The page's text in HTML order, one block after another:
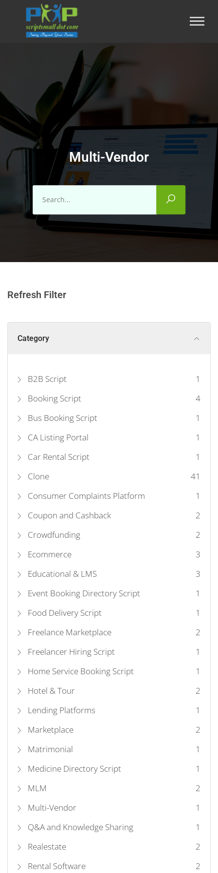
Multi-Vendor
Refresh Filter
Category
B2B Script
1
Booking Script
4
Bus Booking Script
1
CA Listing Portal
1
Car Rental Script
1
Clone
41
Consumer Complaints Platform
1
Coupon and Cashback
2
Crowdfunding
2
Ecommerce
3
Educational & LMS
3
Event Booking Directory Script
1
Food Delivery Script
1
Freelance Marketplace
2
Freelancer Hiring Script
1
Home Service Booking Script
1
Hotel & Tour
2
Lending Platforms
1
Marketplace
2
Matrimonial
1
Medicine Directory Script
1
MLM
2
Multi-Vendor
1
Q&A and Knowledge Sharing
1
Realestate
2
Rental Software
2